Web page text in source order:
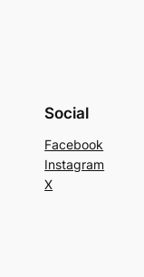
Social
Facebook
Instagram
X